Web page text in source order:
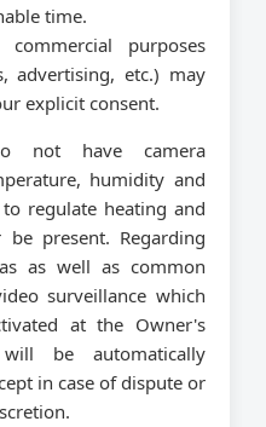
time.
purposes
advertising, etc.) may
explicit consent.
not have camera
humidity and
regulate heating and
present. Regarding
as well as common
surveillance which
at the Owner's
will be automatically
in case of dispute or